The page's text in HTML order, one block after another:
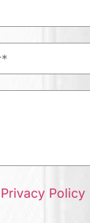
Privacy Policy